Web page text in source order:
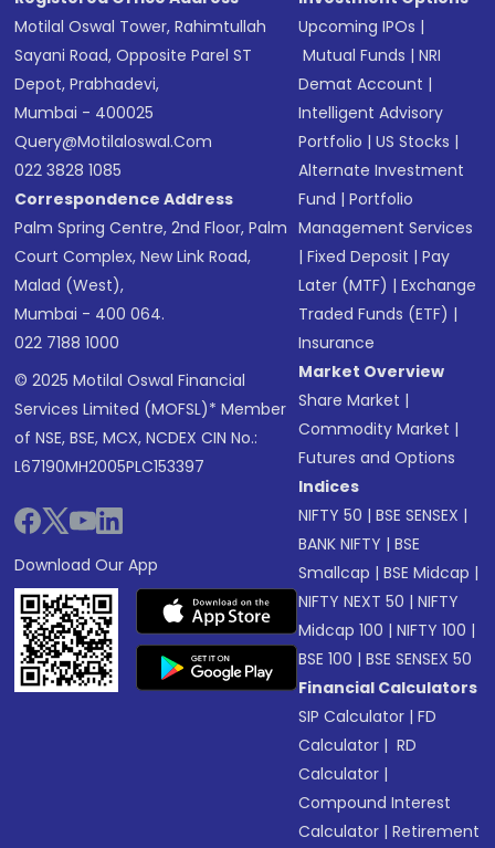
Motilal Oswal Tower, Rahimtullah
Sayani Road, Opposite Parel ST
Depot, Prabhadevi,
Mumbai - 400025
Query@motilaloswal.com
022 3828 1085
Correspondence Address
Palm Spring Centre, 2nd Floor, Palm
Court Complex, New Link Road,
Malad (West),
Mumbai - 400 064.
022 7188 1000
© 2025 Motilal Oswal Financial
Services Limited (MOFSL)* Member
of NSE, BSE, MCX, NCDEX CIN No.:
L67190MH2005PLC153397
Download Our App
Upcoming IPOs |
Mutual Funds |NRI
Demat Account |
Intelligent Advisory
Portfolio |US Stocks |
Alternate Investment
Fund |Portfolio
Management Services
|Fixed Deposit |Pay
Later (MTF) |Exchange
Traded Funds (ETF) |
Insurance
Market Overview
Share Market |
Commodity Market |
Futures and Options
Indices
NIFTY 50 |BSE SENSEX |
BANK NIFTY |BSE
Smallcap |BSE Midcap |
NIFTY NEXT 50 |NIFTY
Midcap 100 |NIFTY 100 |
BSE 100 |BSE SENSEX 50
Financial Calculators
SIP Calculator |FD
Calculator | RD
Calculator |
Compound Interest
Calculator |Retirement